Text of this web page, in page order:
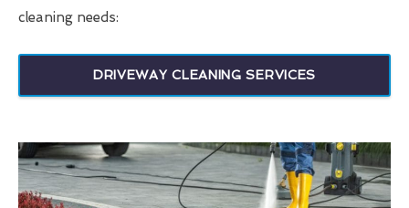
cleaning needs:
DRIVEWAY CLEANING SERVICES